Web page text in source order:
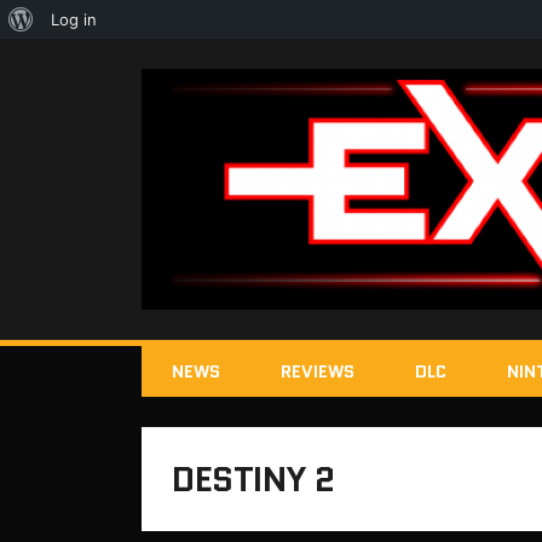
NEWS REVIEWS DLC
DESTINY 2
About
Log in